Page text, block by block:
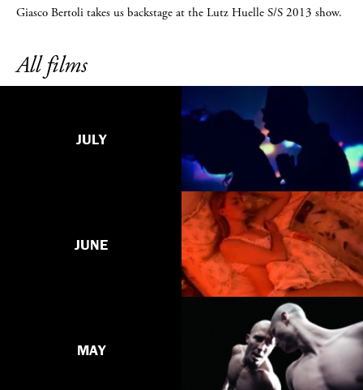
Giasco Bertoli takes us backstage at the Lutz Huelle S/S 2013 show.
All films
JULY
JUNE
MAY